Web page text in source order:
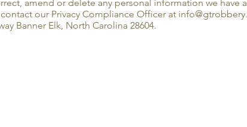
amend or delete any personal information we have
our Privacy Compliance Officer at
Banner Elk, North Carolina 28604.